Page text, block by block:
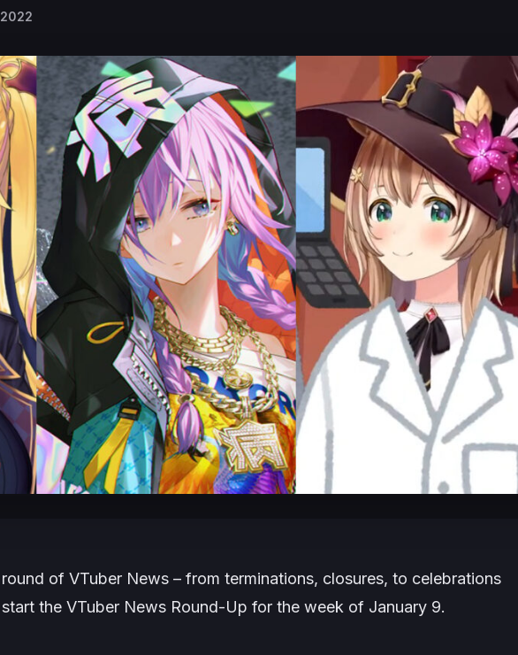
of VTuber News – from terminations, closures, to celebrations
start the VTuber News Round-Up for the week of January 9.